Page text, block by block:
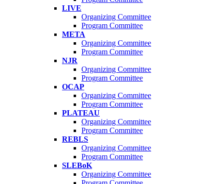
LIVE
Organizing Committee
Program Committee
META
Organizing Committee
Program Committee
NJR
Organizing Committee
Program Committee
OCAP
Organizing Committee
Program Committee
PLATEAU
Organizing Committee
Program Committee
REBLS
Organizing Committee
Program Committee
SLEBoK
Organizing Committee